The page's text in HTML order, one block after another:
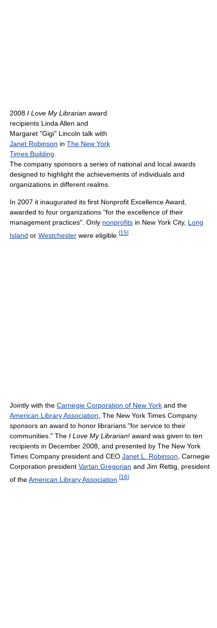
2008 I Love My Librarian award
recipients Linda Allen and
Margaret "Gigi" Lincoln talk with
Janet Robinson in The New York
Times Building
The company sponsors a series of national and local awards
designed to highlight the achievements of individuals and
organizations in different realms.
In 2007 it inaugurated its first Nonprofit Excellence Award,
awarded to four organizations "for the excellence of their
management practices". Only nonprofits in New York City, Long
Island or Westchester were eligible. [15]
Jointly with the Carnegie Corporation of New York and the
American Library Association, The New York Times Company
sponsors an award to honor librarians "for service to their
communities." The I Love My Librarian! award was given to ten
recipients in December 2008, and presented by The New York
Times Company president and CEO Janet L. Robinson, Carnegie
Corporation president Vartan Gregorian and Jim Rettig, president
of theAmerican Library Association [16]